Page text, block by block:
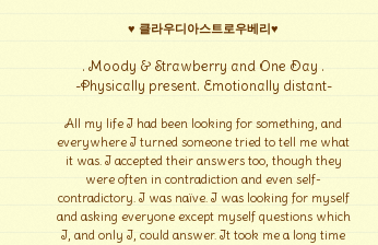
♥ 클라우디아스트로우베리♥
. Moody & Strawberry and One Day .
-Physically present. Emotionally distant-
All my life I had been looking for something, and
everywhere I turned someone tried to tell me what
it was. I accepted their answers too, though they
were often in contradiction and even self-
contradictory. I was naïve. I was looking for myself
and asking everyone except myself questions which
I, and only I, could answer. It took me a long time